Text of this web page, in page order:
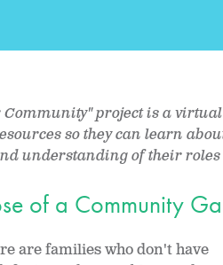
Community" project is a
so they can learn
understanding of their
of a Community
are families who don't have